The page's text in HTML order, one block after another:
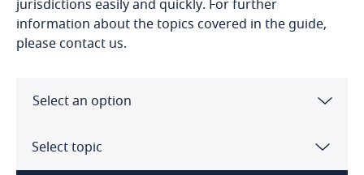
jurisdictions easily and quickly. For further
information about the topics covered in the guide,
please contact us.
Select an option
Angola
Select topic